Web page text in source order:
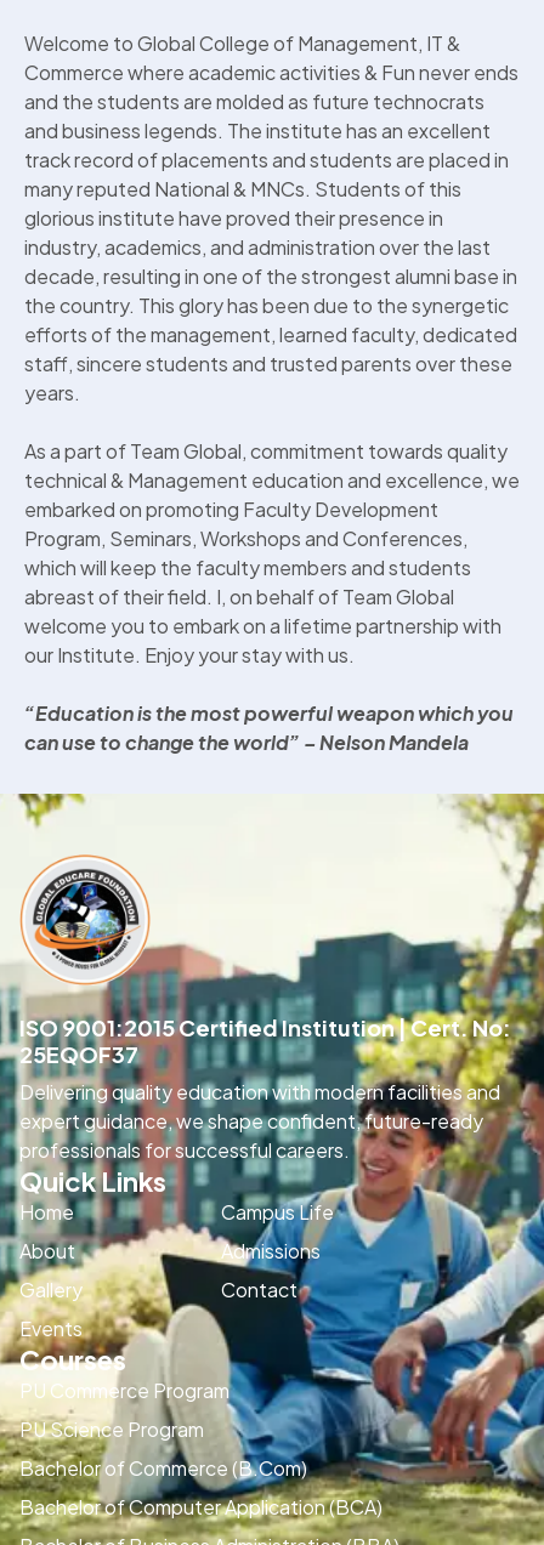
Welcome to Global College of Management, IT &
Commerce where academic activities & Fun never ends
and the students are molded as future technocrats
and business legends. The institute has an excellent
track record of placements and students are placed in
many reputed National & MNCs. Students of this
glorious institute have proved their presence in
industry, academics, and administration over the last
decade, resulting in one of the strongest alumni base in
the country. This glory has been due to the synergetic
efforts of the management, learned faculty, dedicated
staff, sincere students and trusted parents over these
years.
As a part of Team Global, commitment towards quality
technical & Management education and excellence, we
embarked on promoting Faculty Development
Program, Seminars, Workshops and Conferences,
which will keep the faculty members and students
abreast of their field. I, on behalf of Team Global
welcome you to embark on a lifetime partnership with
our Institute. Enjoy your stay with us.
“Education is the most powerful weapon which you
can use to change the world” – Nelson Mandela
ISO 9001:2015 Certified Institution | Cert. No:
25EQOF37
Delivering quality education with modern facilities and
expert guidance, we shape confident, future-ready
professionals for successful careers.
Quick Links
Home
About
Gallery
Events
Campus Life
Admissions
Contact
Courses
PU Commerce Program
PU Science Program
Bachelor of Commerce (B.Com)
Bachelor of Computer Application (BCA)